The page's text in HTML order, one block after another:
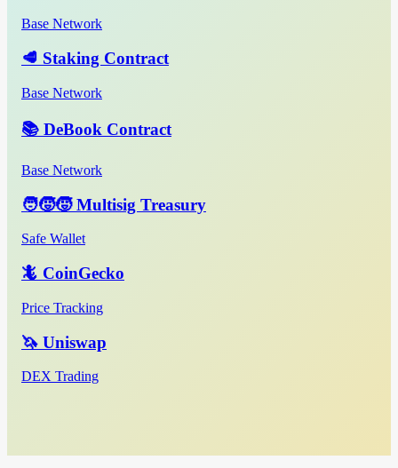
Base Network
🥩 Staking Contract
Base Network
📚 DeBook Contract
Base Network
🧑‍🧒‍🧒 Multisig Treasury
Safe Wallet
🦎 CoinGecko
Price Tracking
🦄 Uniswap
DEX Trading